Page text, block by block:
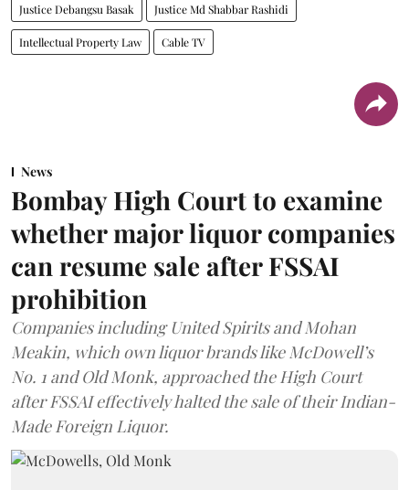
Justice Debangsu Basak Justice Md Shabbar Rashidi
Intellectual Property Law Cable TV
News
Bombay High Court to examine
whether major liquor companies
can resume sale after FSSAI
prohibition
Companies including United Spirits and Mohan
Meakin, which own liquor brands like McDowell’s
No. 1 and Old Monk, approached the High Court
after FSSAI effectively halted the sale of their Indian-
Made Foreign Liquor.